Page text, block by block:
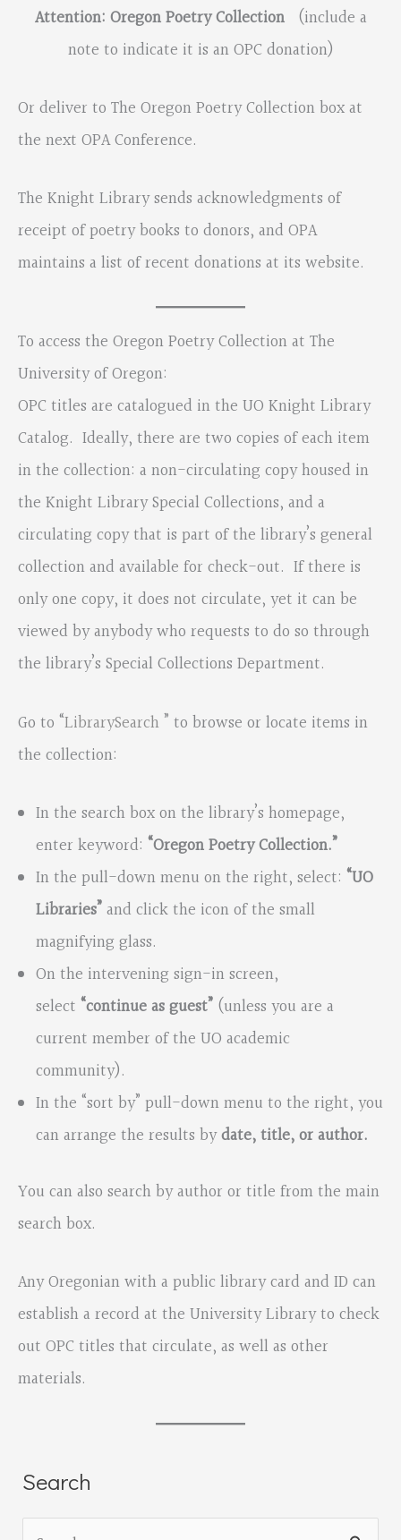
Attention: Oregon Poetry Collection (include a
note to indicate it is an OPC donation)
Or deliver to The Oregon Poetry Collection box at
the next OPA Conference.
The Knight Library sends acknowledgments of
receipt of poetry books to donors, and OPA
maintains a list of recent donations at its website.
To access the Oregon Poetry Collection at The
University of Oregon:
OPC titles are catalogued in the UO Knight Library
Catalog. Ideally, there are two copies of each item
in the collection: a non-circulating copy housed in
the Knight Library Special Collections, and a
circulating copy that is part of the library’s general
collection and available for check-out. If there is
only one copy, it does not circulate, yet it can be
viewed by anybody who requests to do so through
the library’s Special Collections Department.
Go to “LibrarySearch” to browse or locate items in
the collection:
In the search box on the library’s homepage,
enter keyword: “Oregon Poetry Collection.”
In the pull-down menu on the right, select: “UO
Libraries”and click the icon of the small
magnifying glass.
On the intervening sign-in screen,
select “continue as guest” (unless you are a
current member of the UO academic
community).
In the “sort by” pull-down menu to the right, you
can arrange the results bydate, title, or author.
You can also search by author or title from the main
search box.
Any Oregonian with a public library card and ID can
establish a record at the University Library to check
out OPC titles that circulate, as well as other
materials.
Search